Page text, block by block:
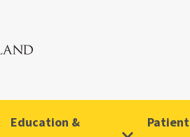
Education &
Patient